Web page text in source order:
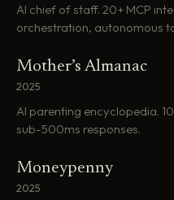
AI chief of staff. 20+ MCP
orchestration, autonomous
Mother’s Almanac
2025
AI parenting encyclopedia.
sub-500ms responses.
Moneypenny
2025